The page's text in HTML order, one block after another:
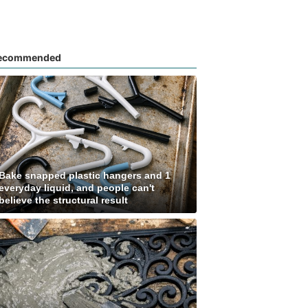
snapped plastic hangers and 1
liquid, and people can't
the structural result